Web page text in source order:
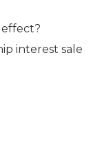
effect?
interest sale